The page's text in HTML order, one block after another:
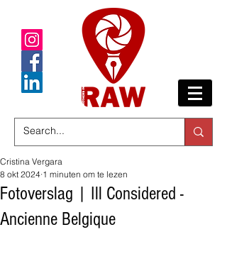
Fotoverslag | Ill Considered -
Ancienne Belgique
Cristina Vergara
8 okt 2024 1 minuten om te lezen